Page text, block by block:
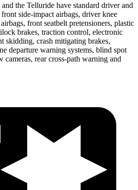
the Telluride have standard driver and
side-impact airbags, driver knee
front seatbelt pretensioners, plastic
brakes, traction control, electronic
skidding, crash mitigating brakes,
departure warning systems, blind spot
cameras, rear cross-path warning and